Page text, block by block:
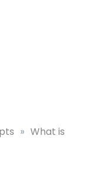
» What is